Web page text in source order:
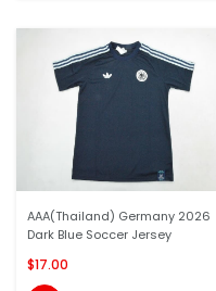
AAA(Thailand) Germany 2026
Dark Blue Soccer Jersey
$17.00